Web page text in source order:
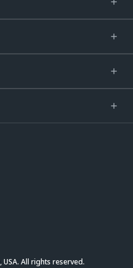
All rights reserved.